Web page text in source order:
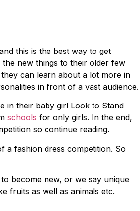
this is the best way to get
new things to their older few
can learn about a lot more in
in front of a vast audience.
in their baby girl Look to Stand
schools for only girls. In the end,
so continue reading.
a fashion dress competition. So
become new, or we say unique
fruits as well as animals etc.